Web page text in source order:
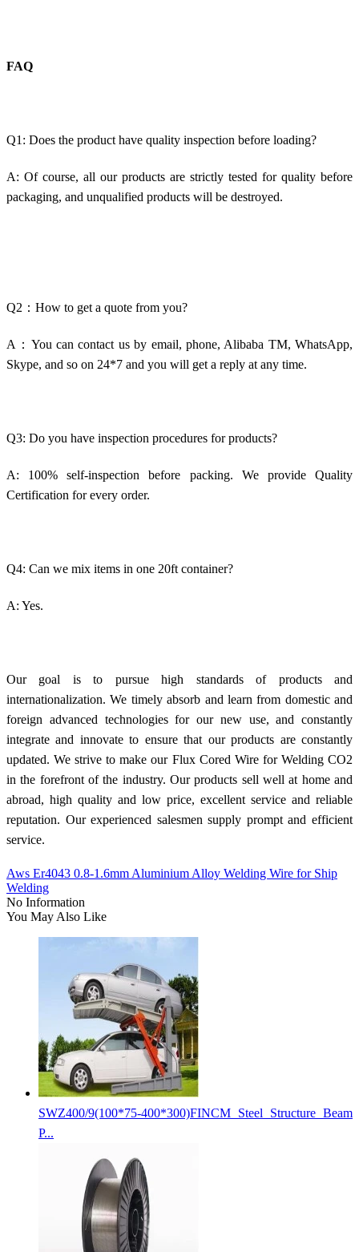
FAQ
Q1: Does the product have quality inspection before loading?
A: Of course, all our products are strictly tested for quality before
packaging, and unqualified products will be destroyed.
Q2：How to get a quote from you?
A：You can contact us by email, phone, Alibaba TM, WhatsApp,
Skype, and so on 24*7 and you will get a reply at any time.
Q3: Do you have inspection procedures for products?
A: 100% self-inspection before packing. We provide Quality
Certification for every order.
Q4: Can we mix items in one 20ft container?
A: Yes.
Our goal is to pursue high standards of products and
internationalization. We timely absorb and learn from domestic and
foreign advanced technologies for our new use, and constantly
integrate and innovate to ensure that our products are constantly
updated. We strive to make our Flux Cored Wire for Welding CO2
in the forefront of the industry. Our products sell well at home and
abroad, high quality and low price, excellent service and reliable
reputation. Our experienced salesmen supply prompt and efficient
service.
Aws Er4043 0.8-1.6mm Aluminium Alloy Welding Wire for Ship
Welding
No Information
You May Also Like
SWZ400/9(100*75-400*300)FINCM Steel Structure Beam
P...